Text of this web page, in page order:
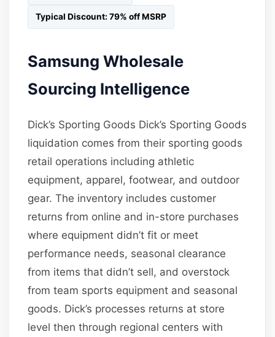
Typical Discount: 79% off MSRP
Samsung Wholesale
Sourcing Intelligence
Dick’s Sporting Goods Dick’s Sporting Goods
liquidation comes from their sporting goods
retail operations including athletic
equipment, apparel, footwear, and outdoor
gear. The inventory includes customer
returns from online and in-store purchases
where equipment didn’t fit or meet
performance needs, seasonal clearance
from items that didn’t sell, and overstock
from team sports equipment and seasonal
goods. Dick’s processes returns at store
level then through regional centers with